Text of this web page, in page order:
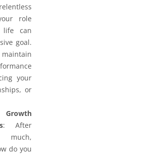
role
life can
goal.
your
or
: After
much,
do you